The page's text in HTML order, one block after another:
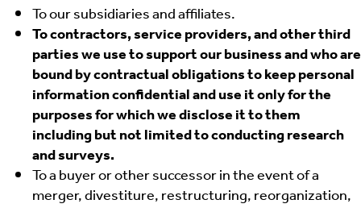
To our subsidiaries and affiliates.
To contractors, service providers, and other third
parties we use to support our business and who are
bound by contractual obligations to keep personal
information confidential and use it only for the
purposes for which we disclose it to them
including but not limited to conducting research
and surveys.
To a buyer or other successor in the event of a
merger, divestiture, restructuring, reorganization,